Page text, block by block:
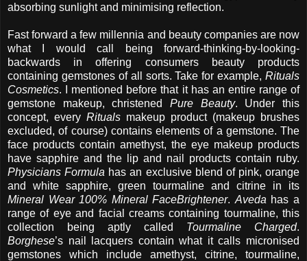
absorbing sunlight and minimising reflection.
Fast forward a few millennia and beauty companies are now
what I would call being forward-thinking-by-looking-
backwards in offering consumers beauty products
containing gemstones of all sorts. Take for example, Rituals
Cosmetics. I mentioned before that it has an entire range of
gemstone makeup, christened Pure Beauty. Under this
concept, every Rituals makeup product (makeup brushes
excluded, of course) contains elements of a gemstone. The
face products contain amethyst, the eye makeup products
have sapphire and the lip and nail products contain ruby.
Physicians Formula has an exclusive blend of pink, orange
and white sapphire, green tourmaline and citrine in its
Mineral Wear 100% Mineral FaceBrightener. Aveda has a
range of eye and facial creams containing tourmaline, this
collection being aptly called Tourmaline Charged.
Borghese’s nail lacquers contain what it calls micronised
gemstones which include amethyst, citrine, tourmaline,